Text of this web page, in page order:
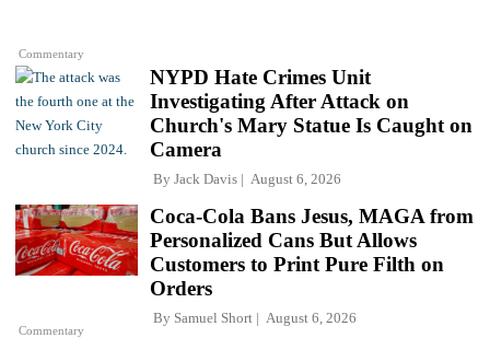
Commentary
NYPD Hate Crimes Unit
Investigating After Attack on
Church's Mary Statue Is Caught on
Camera
By Jack Davis August 6, 2026
Commentary
Coca-Cola Bans Jesus, MAGA from
Personalized Cans But Allows
Customers to Print Pure Filth on
Orders
By Samuel Short August 6, 2026